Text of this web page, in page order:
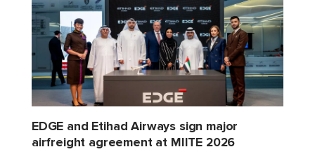
EDGE and Etihad Airways sign major
airfreight agreement at MIITE 2026